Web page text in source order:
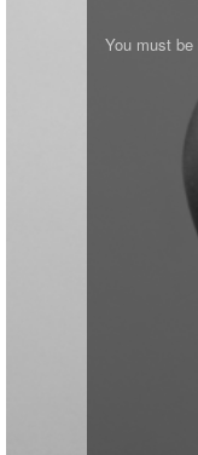
You must be